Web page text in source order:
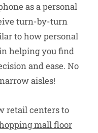
as a personal
turn-by-turn
to how personal
helping you find
and ease. No
aisles!
retail centers to
mall floor